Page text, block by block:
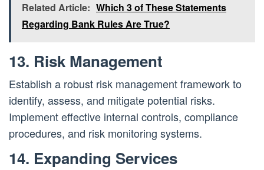
Related Article: Which 3 of These Statements
Regarding Bank Rules Are True?
13. Risk Management
Establish a robust risk management framework to
identify, assess, and mitigate potential risks.
Implement effective internal controls, compliance
procedures, and risk monitoring systems.
14. Expanding Services